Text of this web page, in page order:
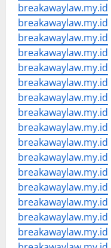
breakawaylaw.my.id
breakawaylaw.my.id
breakawaylaw.my.id
breakawaylaw.my.id
breakawaylaw.my.id
breakawaylaw.my.id
breakawaylaw.my.id
breakawaylaw.my.id
breakawaylaw.my.id
breakawaylaw.my.id
breakawaylaw.my.id
breakawaylaw.my.id
breakawaylaw.my.id
breakawaylaw.my.id
breakawaylaw.my.id
breakawaylaw.my.id